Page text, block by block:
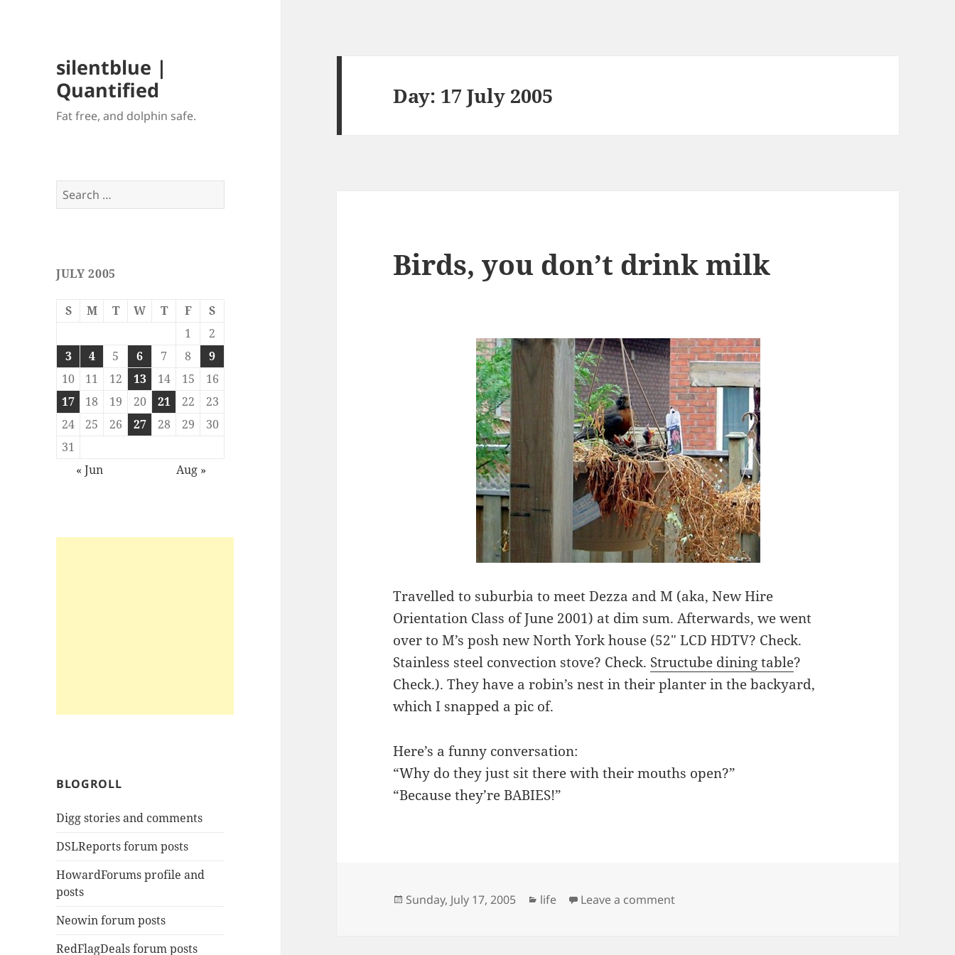
silentblue |
Quantified
Fat free, and dolphin safe.
Search
for:
JULY 2005
S M T W T F
S
1
2
3
4 5 6 7 8
9
10
11 12 13 14 15
16
17
18 19 20 21 22
23
24
25 26 27 28 29
30
31
« Jun
Aug »
BLOGROLL
Digg stories and comments
DSLReports forum posts
HowardForums profile and
posts
Neowin forum posts
RedFlagDeals forum posts
Day: 17 July 2005
Birds, you don’t drink milk
Travelled to suburbia to meet Dezza and M (aka, New Hire
Orientation Class of June 2001) at dim sum. Afterwards, we went
over to M’s posh new North York house (52″ LCD HDTV? Check.
Stainless steel convection stove? Check. Structube dining table?
Check.). They have a robin’s nest in their planter in the backyard,
which I snapped a pic of.
Here’s a funny conversation:
“Why do they just sit there with their mouths open?”
“Because they’re BABIES!”
Posted
Sunday, July 17, 2005 Categories
life Leave a commenton Birds, you don’t drink milk